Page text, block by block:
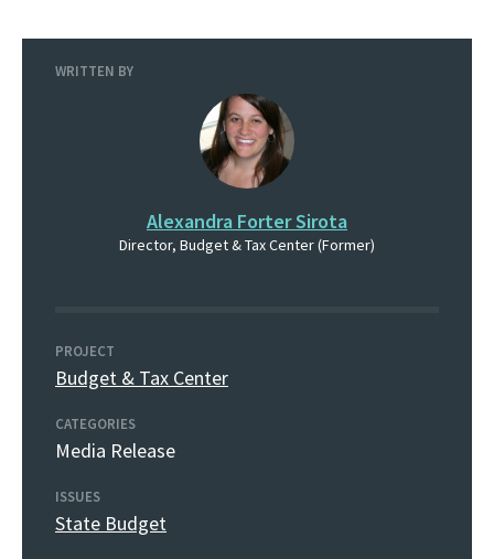
WRITTEN BY
Alexandra Forter Sirota
Director, Budget & Tax Center (Former)
PROJECT
Budget & Tax Center
CATEGORIES
Media Release
ISSUES
State Budget